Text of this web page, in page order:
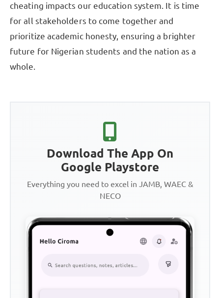
cheating impacts our education system. It is time
for all stakeholders to come together and
prioritize academic honesty, ensuring a brighter
future for Nigerian students and the nation as a
whole.
Download The App On
Google Playstore
Everything you need to excel in JAMB, WAEC &
NECO